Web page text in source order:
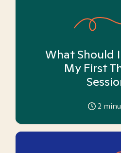
What Should
My First
2